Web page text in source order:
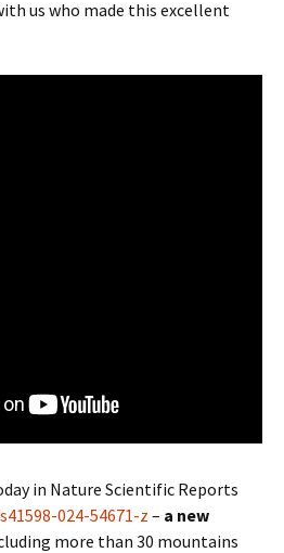
us who made this excellent
in Nature Scientific Reports
024-54671-z – a new
more than 30 mountains